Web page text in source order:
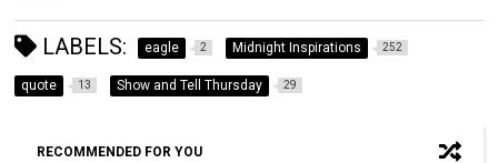
LABELS: eagle 2 Midnight Inspirations 252
quote 13 Show and Tell Thursday 29
RECOMMENDED FOR YOU